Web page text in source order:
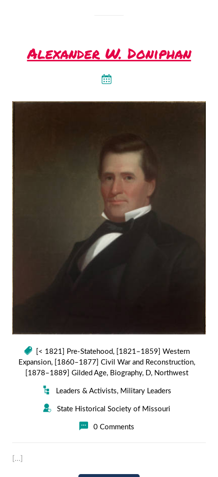
Alexander W. Doniphan
[< 1821] Pre-Statehood ,
[1821–1859] Western
Expansion, [1860–1877] Civil War and Reconstruction,
[1878–1889] Gilded Age, Biography, D, Northwest
Leaders & Activists, Military Leaders
State Historical Society of Missouri
0 Comments
[…]